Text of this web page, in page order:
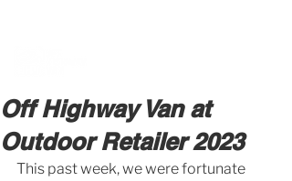
Off Highway Van at
Outdoor Retailer 2023
This past week, we were fortunate